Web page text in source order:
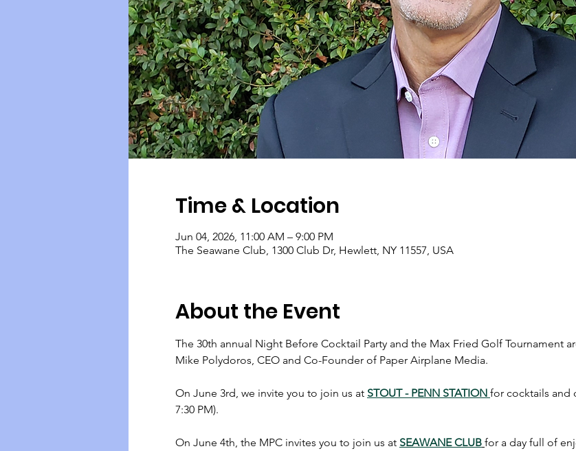
Time & Location
Jun 04, 2026, 11:00 AM – 9:00 PM
The Seawane Club, 1300 Club Dr, Hewlett, NY 11557, USA
About the Event
The 30th annual Night Before Cocktail Party and the Max Fried Golf Tournament
Mike Polydoros, CEO and Co-Founder of Paper Airplane Media.
On June 3rd, we invite you to join us at STOUT - PENN STATION for cocktails and
7:30 PM).
On June 4th, the MPC invites you to join us at SEAWANE CLUB for a day full of